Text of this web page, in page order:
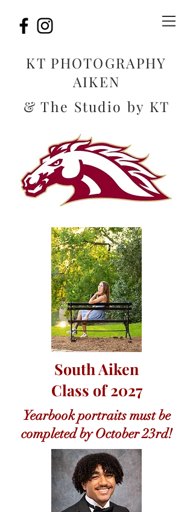
KT PHOTOGRAPHY
AIKEN
& The Studio by KT
South Aiken
Class of 2027
Yearbook portraits must be
completed by October 23rd!